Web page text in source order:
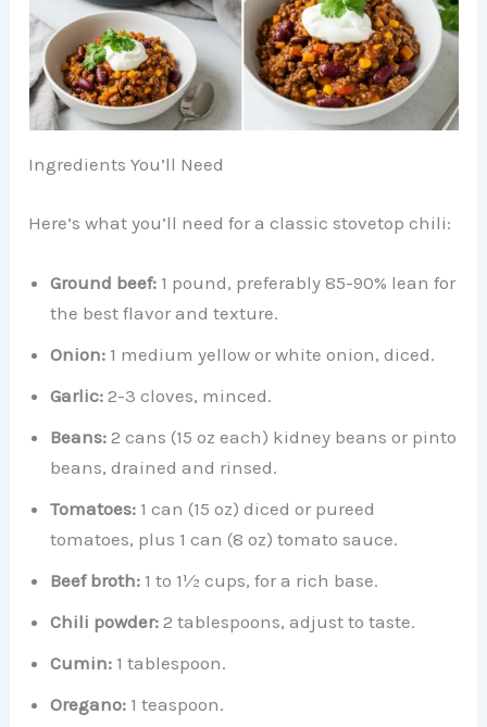
Ingredients You’ll Need
Here’s what you’ll need for a classic stovetop chili:
Ground beef: 1 pound, preferably 85-90% lean for
the best flavor and texture.
Onion: 1 medium yellow or white onion, diced.
Garlic: 2-3 cloves, minced.
Beans: 2 cans (15 oz each) kidney beans or pinto
beans, drained and rinsed.
Tomatoes: 1 can (15 oz) diced or pureed
tomatoes, plus 1 can (8 oz) tomato sauce.
Beef broth: 1 to 1½ cups, for a rich base.
Chili powder: 2 tablespoons, adjust to taste.
Cumin: 1 tablespoon.
Oregano: 1 teaspoon.